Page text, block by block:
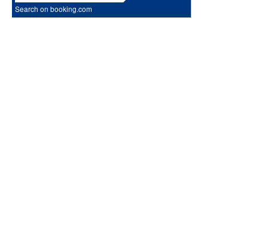
Search on booking.com